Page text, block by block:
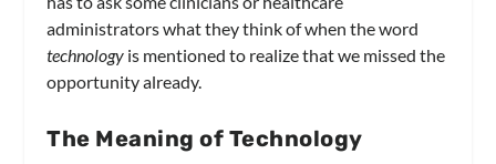
administrators what they think of when the word
technology is mentioned to realize that we missed the
opportunity already.
The Meaning of Technology